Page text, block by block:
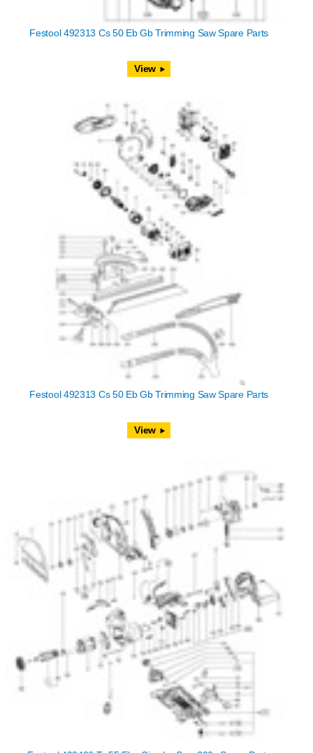
Festool 492313 Cs 50 Eb Gb Trimming Saw Spare Parts
View
Festool 492313 Cs 50 Eb Gb Trimming Saw Spare Parts
View